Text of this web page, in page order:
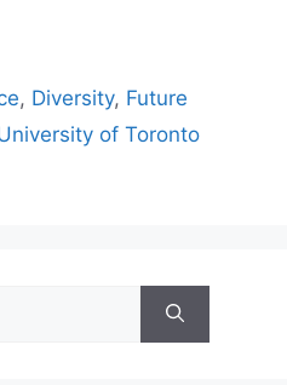
, Diversity, Future
of Toronto